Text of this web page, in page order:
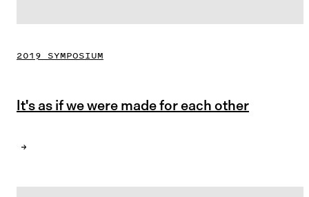
2019 SYMPOSIUM
It's as if we were made for each other